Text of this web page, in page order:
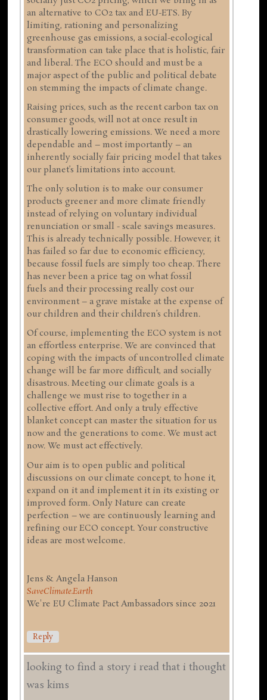
an alternative to CO2 tax and EU-ETS. By
limiting, rationing and personalizing
greenhouse gas emissions, a social-ecological
transformation can take place that is holistic, fair
and liberal. The ECO should and must be a
major aspect of the public and political debate
on stemming the impacts of climate change.
Raising prices, such as the recent carbon tax on
consumer goods, will not at once result in
drastically lowering emissions. We need a more
dependable and – most importantly – an
inherently socially fair pricing model that takes
our planet’s limitations into account.
The only solution is to make our consumer
products greener and more climate friendly
instead of relying on voluntary individual
renunciation or small - scale savings measures.
This is already technically possible. However, it
has failed so far due to economic efficiency,
because fossil fuels are simply too cheap. There
has never been a price tag on what fossil
fuels and their processing really cost our
environment – a grave mistake at the expense of
our children and their children’s children.
Of course, implementing the ECO system is not
an effortless enterprise. We are convinced that
coping with the impacts of uncontrolled climate
change will be far more difficult, and socially
disastrous. Meeting our climate goals is a
challenge we must rise to together in a
collective effort. And only a truly effective
blanket concept can master the situation for us
now and the generations to come. We must act
now. We must act effectively.
Our aim is to open public and political
discussions on our climate concept, to hone it,
expand on it and implement it in its existing or
improved form. Only Nature can create
perfection – we are continuously learning and
refining our ECO concept. Your constructive
ideas are most welcome.
Jens & Angela Hanson
SaveClimate.Earth
We're EU Climate Pact Ambassadors since 2021
Reply
looking to find a story i read that i thought
was kims